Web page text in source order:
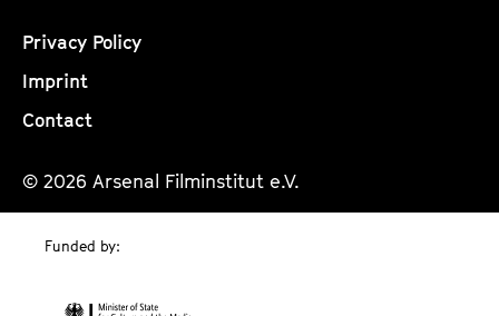
Privacy Policy
Imprint
Contact
© 2026 Arsenal Filminstitut e.V.
Funded by: